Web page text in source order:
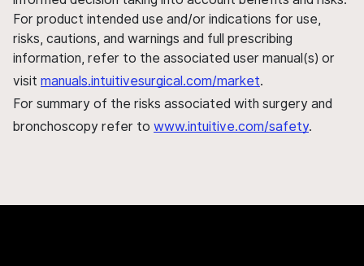
For product intended use and/or indications for use,
risks, cautions, and warnings and full prescribing
information, refer to the associated user manual(s) or
visit manuals.intuitivesurgical.com/market.
For summary of the risks associated with surgery and
bronchoscopy refer to www.intuitive.com/safety.